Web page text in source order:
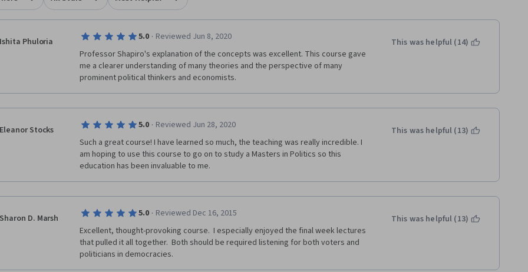
Ishita Phuloria 5.0 · Reviewed Jun 8, 2020
Professor Shapiro's explanation of the concepts was excellent. This course gave
me a clearer understanding of many theories and the perspective of many
prominent political thinkers and economists.
This was helpful (14)
Eleanor Stocks 5.0 · Reviewed Jun 28, 2020
Such a great course! I have learned so much, the teaching was really incredible. I
am hoping to use this course to go on to study a Masters in Politics so this
education has been invaluable to me.
This was helpful (13)
Sharon D. Marsh 5.0 · Reviewed Dec 16, 2015
Excellent, thought-provoking course.  I especially enjoyed the final week lectures
that pulled it all together.  Both should be required listening for both voters and
politicians in democracies.
This was helpful (13)